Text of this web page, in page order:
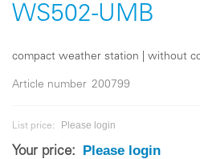
beginning
images
gallery
WS502-UMB
compact weather station | without
Article number 200799
List price: Please login
Your price: Please login